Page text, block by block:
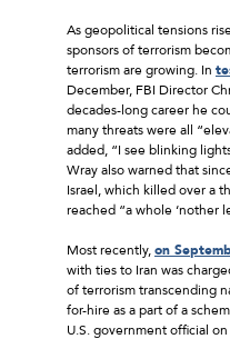
As geopolitical tensions
sponsors of terrorism
terrorism are growing. In
December, FBI Director
decades-long career he
many threats were all
added, “I see blinking
Wray also warned that
Israel, which killed over a
reached “a whole ‘nother
Most recently,on
with ties to Iran was
of terrorism transcending
for-hire as a part of a
U.S. government official on